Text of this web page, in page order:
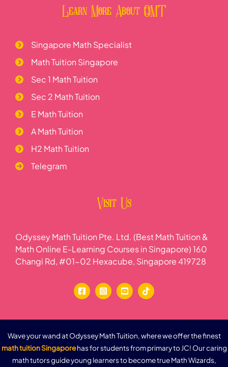
Learn More About OMT
Singapore Math Specialist
Math Tuition Singapore
Sec 1 Math Tuition
Sec 2 Math Tuition
E Math Tuition
A Math Tuition
H2 Math Tuition
Telegram
Visit Us
Odyssey Math Tuition Pte. Ltd. (Best Math Tuition &
Math Online E-Learning Courses in Singapore) 160
Changi Rd, #01-02 Hexacube, Singapore 419728
Wave your wand at Odyssey Math Tuition, where we offer the finest
math tuition Singaporehas for students from primary to JC! Our caring
math tutors guide young learners to become true Math Wizards,